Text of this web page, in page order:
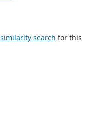
search for this